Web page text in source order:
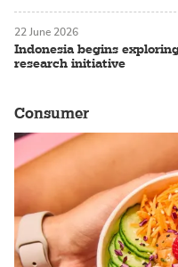
Indonesia begins
research initiative
22 June 2026
Consumer